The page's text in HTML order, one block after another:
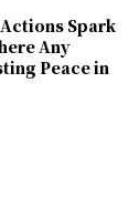
Actions Spark
Any
Peace in